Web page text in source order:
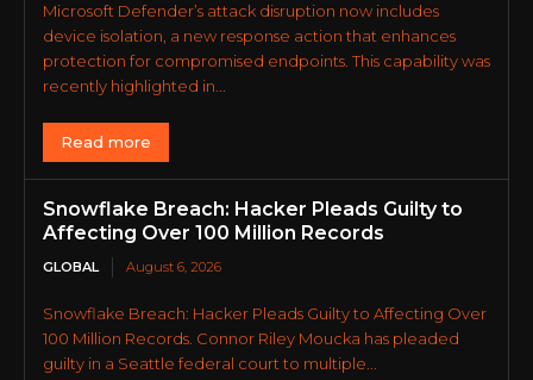
Microsoft Defender’s attack disruption now includes
device isolation, a new response action that enhances
protection for compromised endpoints. This capability was
recently highlighted in...
Read more
Snowflake Breach: Hacker Pleads Guilty to
Affecting Over 100 Million Records
GLOBAL August 6, 2026
Snowflake Breach: Hacker Pleads Guilty to Affecting Over
100 Million Records. Connor Riley Moucka has pleaded
guilty in a Seattle federal court to multiple...